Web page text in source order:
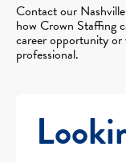
Contact our
how Crown Staffing
career opportunity
professional.